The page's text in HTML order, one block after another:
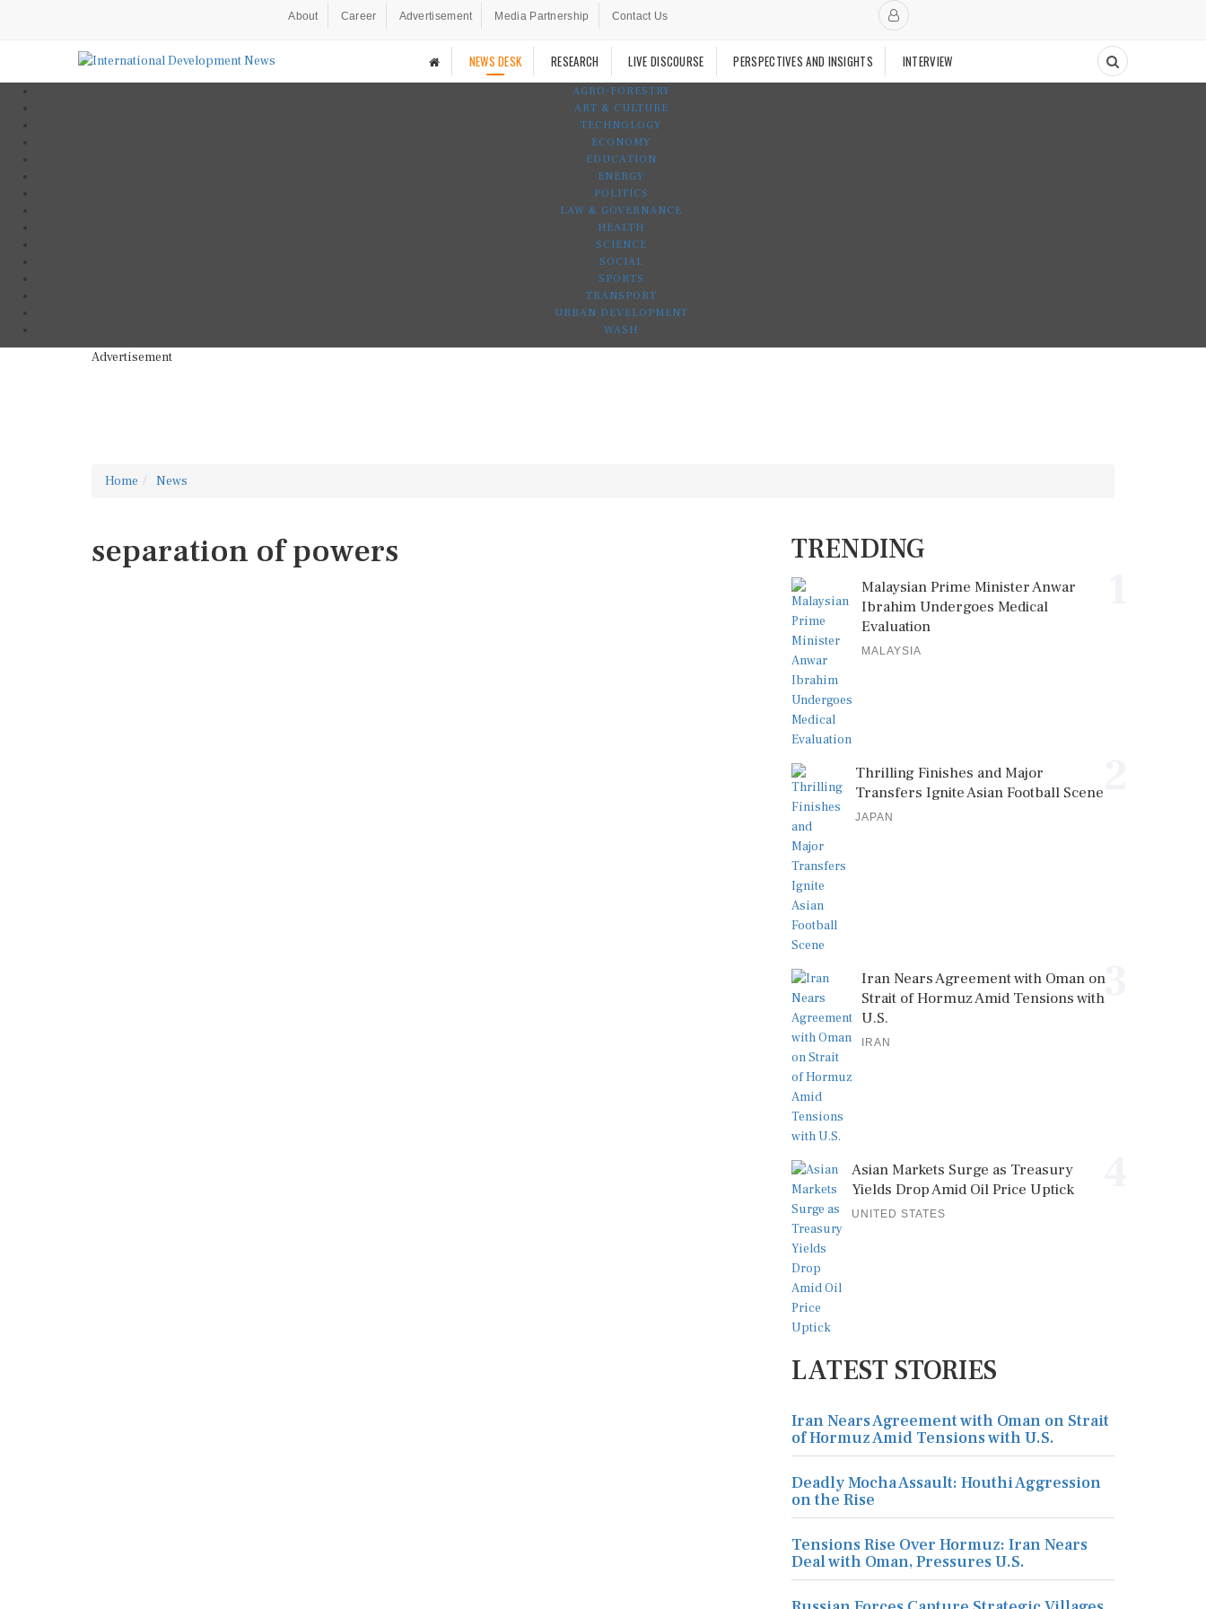
About Career Advertisement Media Partnership Contact Us
NEWS DESK RESEARCH LIVE DISCOURSE PERSPECTIVES AND INSIGHTS INTERVIEW
AGRO-FORESTRY
ART & CULTURE
TECHNOLOGY
ECONOMY
EDUCATION
ENERGY
POLITICS
LAW & GOVERNANCE
HEALTH
SCIENCE
SOCIAL
SPORTS
TRANSPORT
URBAN DEVELOPMENT
WASH
Advertisement
Home News
separation of powers TRENDING
Malaysian Prime Minister Anwar
Ibrahim Undergoes Medical
Evaluation
MALAYSIA
Thrilling Finishes and Major
Transfers Ignite Asian Football Scene
JAPAN
3
Iran Nears Agreement with Oman on
Strait of Hormuz Amid Tensions with
U.S.
IRAN
Asian Markets Surge as Treasury
Yields Drop Amid Oil Price Uptick
UNITED STATES
LATEST STORIES
Iran Nears Agreement with Oman on Strait
of Hormuz Amid Tensions with U.S.
Deadly Mocha Assault: Houthi Aggression
on the Rise
Tensions Rise Over Hormuz: Iran Nears
Deal with Oman, Pressures U.S.